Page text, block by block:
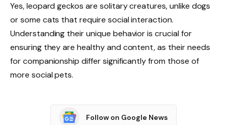
Yes, leopard geckos are solitary creatures, unlike dogs
or some cats that require social interaction.
Understanding their unique behavior is crucial for
ensuring they are healthy and content, as their needs
for companionship differ significantly from those of
more social pets.
Follow on Google News